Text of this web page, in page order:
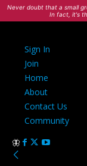
Never doubt that a small
In fact, it's
Sign In
Join
Home
About
Contact Us
Community